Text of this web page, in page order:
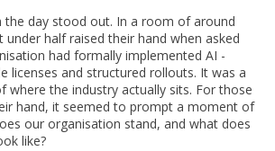
day stood out. In a room of around
under half raised their hand when asked
had formally implemented AI -
licenses and structured rollouts. It was a
where the industry actually sits. For those
hand, it seemed to prompt a moment of
our organisation stand, and what does
like?